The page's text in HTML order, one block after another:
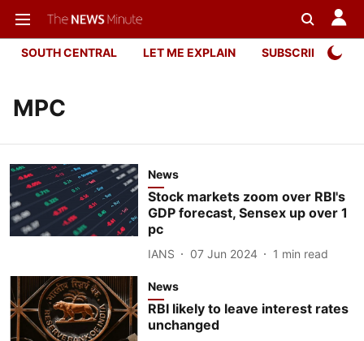
SOUTH CENTRAL LET ME EXPLAIN SUBSCRIBER
MPC
News
Stock markets zoom over RBI's
GDP forecast, Sensex up over 1
pc
IANS 07 Jun 2024 1 min read
News
RBI likely to leave interest rates
unchanged